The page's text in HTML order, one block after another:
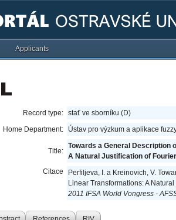
Applicants
Record type: stať ve sborníku (D)
Home Department:
Ústav pro výzkum a aplikace
Title:
Towards a General Description
A Natural Justification of
Citace
Perfiljeva, I. a Kreinovich, V.
Linear Transformations: A
2011 IFSA World Vongress -